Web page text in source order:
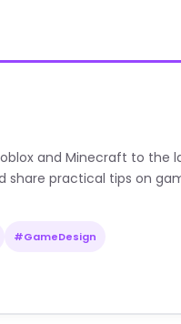
and Minecraft to the
share practical tips on
#GameDesign